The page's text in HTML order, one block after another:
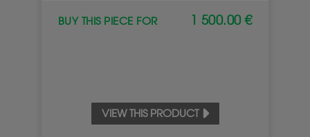
BUY THIS PIECE FOR 1 500.00 €
VIEW THIS PRODUCT